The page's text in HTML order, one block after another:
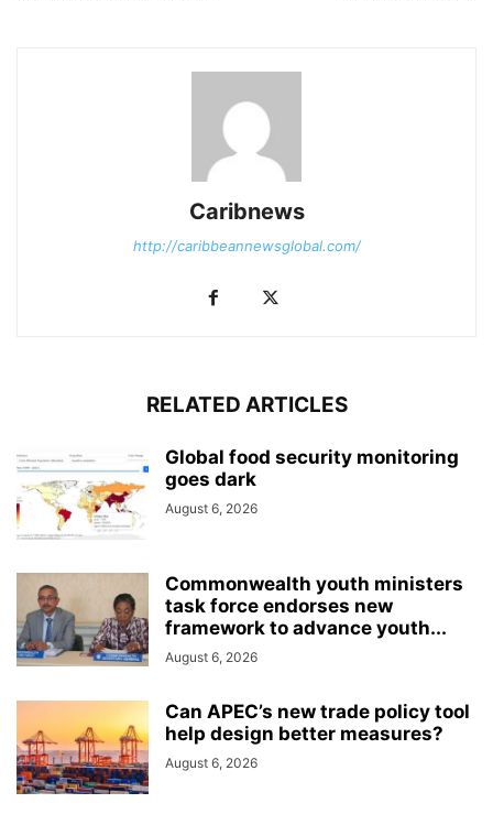
Caribnews
http://caribbeannewsglobal.com/
RELATED ARTICLES
Global food security monitoring
goes dark
August 6, 2026
Commonwealth youth ministers
task force endorses new
framework to advance youth...
August 6, 2026
Can APEC’s new trade policy tool
help design better measures?
August 6, 2026